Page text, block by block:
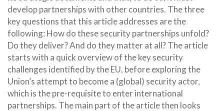
develop partnerships with other countries. The three
key questions that this article addresses are the
following: How do these security partnerships unfold?
Do they deliver? And do they matter at all? The article
starts with a quick overview of the key security
challenges identified by the EU, before exploring the
Union’s attempt to become a (global) security actor,
which is the pre-requisite to enter international
partnerships. The main part of the article then looks